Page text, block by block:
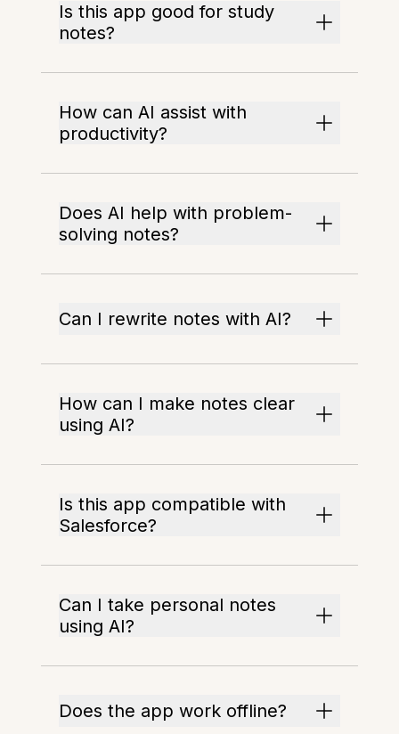
Is this app good for study
notes?
How can AI assist with
productivity?
Does AI help with problem-
solving notes?
Can I rewrite notes with AI?
How can I make notes clear
using AI?
Is this app compatible with
Salesforce?
Can I take personal notes
using AI?
Does the app work offline?